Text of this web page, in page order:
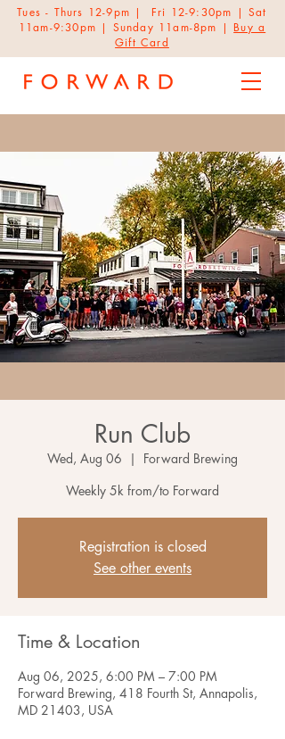
Tues - Thurs 12-9pm | Fri 12-9:30pm | Sat
11am-9:30pm | Sunday 11am-8pm | Buy a
Gift Card
Run Club
Wed, Aug 06
  |
Forward Brewing
Weekly 5k from/to Forward
Registration is closed
See other events
Time & Location
Aug 06, 2025, 6:00 PM – 7:00 PM
Forward Brewing, 418 Fourth St, Annapolis,
MD 21403, USA